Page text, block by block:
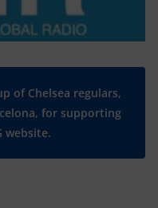
of Chelsea regulars,
for supporting
website.